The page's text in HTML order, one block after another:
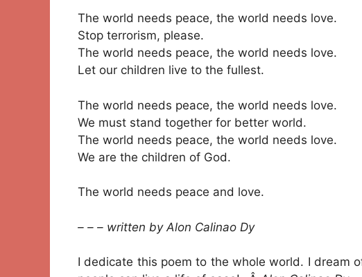
The world needs peace, the world needs love.
Stop terrorism, please.
The world needs peace, the world needs love.
Let our children live to the fullest.
The world needs peace, the world needs love.
We must stand together for better world.
The world needs peace, the world needs love.
We are the children of God.
The world needs peace and love.
– – – written by Alon Calinao Dy
I dedicate this poem to the whole world. I dream